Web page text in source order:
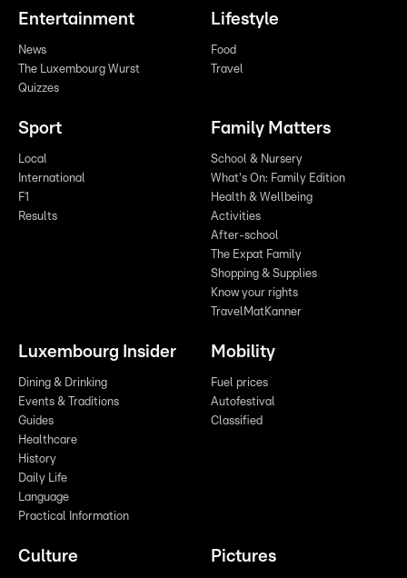
Entertainment
News
The Luxembourg Wurst
Quizzes
Lifestyle
Food
Travel
Sport
Local
International
F1
Results
Family Matters
School & Nursery
What's On: Family Edition
Health & Wellbeing
Activities
After-school
The Expat Family
Shopping & Supplies
Know your rights
TravelMatKanner
Luxembourg Insider
Dining & Drinking
Events & Traditions
Guides
Healthcare
History
Daily Life
Language
Practical Information
Mobility
Fuel prices
Autofestival
Classified
Culture Pictures